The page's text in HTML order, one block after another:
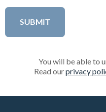
You will be able to
Read ourprivacy